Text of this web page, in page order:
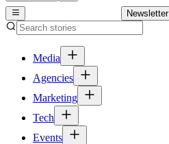
Newsletter
Media
Agencies
Marketing
Tech
Events